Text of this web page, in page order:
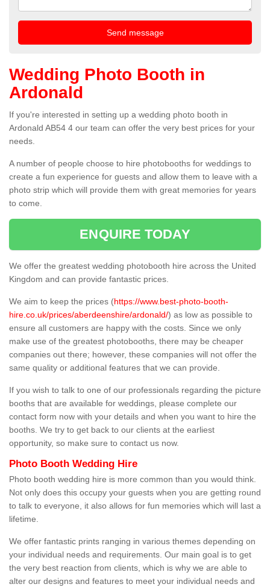
Wedding Photo Booth in
Ardonald
If you're interested in setting up a wedding photo booth in
Ardonald AB54 4 our team can offer the very best prices for your
needs.
A number of people choose to hire photobooths for weddings to
create a fun experience for guests and allow them to leave with a
photo strip which will provide them with great memories for years
to come.
ENQUIRE TODAY
We offer the greatest wedding photobooth hire across the United
Kingdom and can provide fantastic prices.
We aim to keep the prices (https://www.best-photo-booth-
hire.co.uk/prices/aberdeenshire/ardonald/) as low as possible to
ensure all customers are happy with the costs. Since we only
make use of the greatest photobooths, there may be cheaper
companies out there; however, these companies will not offer the
same quality or additional features that we can provide.
If you wish to talk to one of our professionals regarding the picture
booths that are available for weddings, please complete our
contact form now with your details and when you want to hire the
booths. We try to get back to our clients at the earliest
opportunity, so make sure to contact us now.
Photo Booth Wedding Hire
Photo booth wedding hire is more common than you would think.
Not only does this occupy your guests when you are getting round
to talk to everyone, it also allows for fun memories which will last a
lifetime.
We offer fantastic prints ranging in various themes depending on
your individual needs and requirements. Our main goal is to get
the very best reaction from clients, which is why we are able to
alter our designs and features to meet your individual needs and